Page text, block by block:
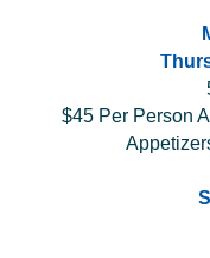
$45 Per Person